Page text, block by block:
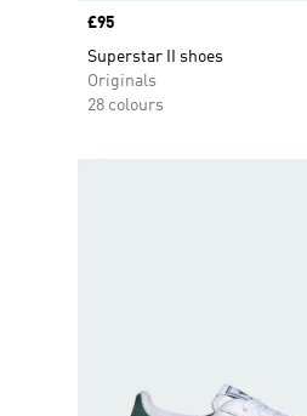
Price
£95
Superstar II shoes
Originals
28 colours